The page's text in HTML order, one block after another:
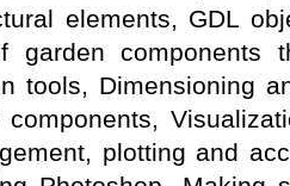
elements, GDL
garden components
tools, Dimensioning
plotting and